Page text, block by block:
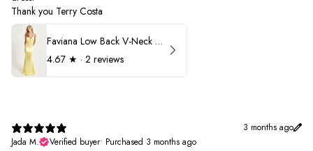
Thank you Terry Costa
Faviana Low Back V-Neck Prom Dress 11052
4.67 ★ · 2 reviews
3 months ago
Jada M.
Verified buyer• Purchased 3 months ago